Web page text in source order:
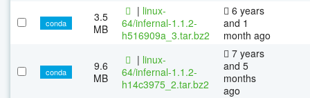
conda
3.5
MB
| linux-
64/infernal-1.1.2-
h516909a_3.tar.bz2
6 years
and 1
month ago
conda
9.6
MB
| linux-
64/infernal-1.1.2-
h14c3975_2.tar.bz2
7 years
and 5
months
ago